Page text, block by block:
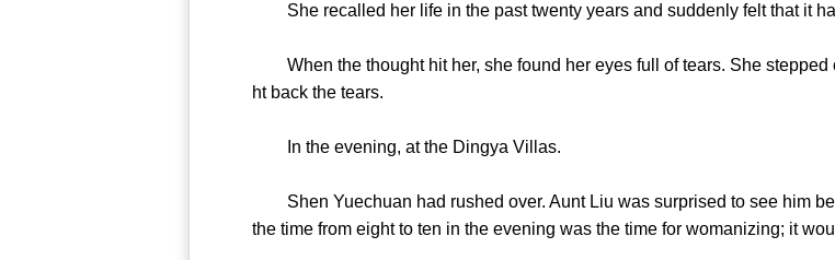
She recalled her life in the past twenty years and suddenly felt that it
When the thought hit her, she found her eyes full of tears. She stepped
ht back the tears.
In the evening, at the Dingya Villas.
Shen Yuechuan had rushed over. Aunt Liu was surprised to see him
the time from eight to ten in the evening was the time for womanizing; it